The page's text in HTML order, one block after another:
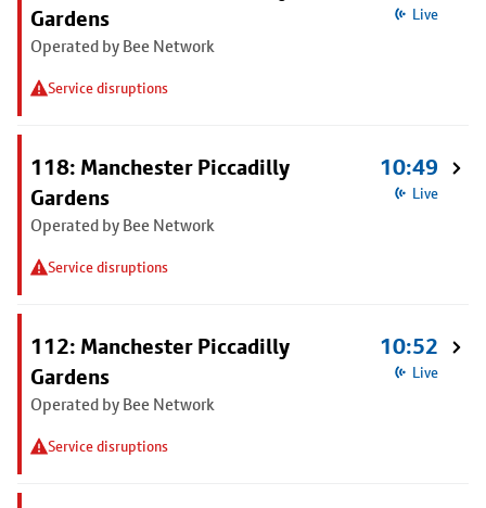
Gardens
Operated by Bee Network
Service disruptions
Live
118: Manchester Piccadilly
Gardens
Operated by Bee Network
Service disruptions
10:49
Live
112: Manchester Piccadilly
Gardens
Operated by Bee Network
Service disruptions
10:52
Live